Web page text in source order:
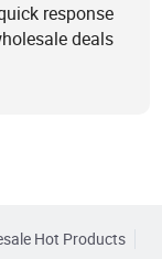
response
deals
Hot Products